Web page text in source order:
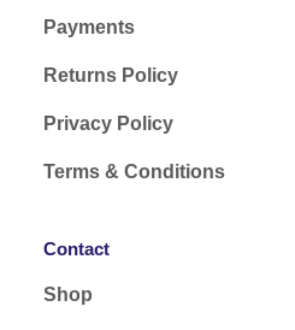
Payments
Returns Policy
Privacy Policy
Terms & Conditions
Contact
Shop